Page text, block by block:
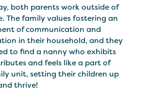
both parents work outside of
The family values fostering an
of communication and
in their household, and they
to find a nanny who exhibits
and feels like a part of
unit, setting their children up
thrive!